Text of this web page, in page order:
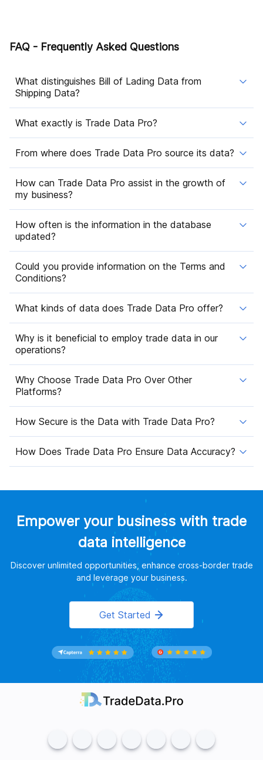
FAQ - Frequently Asked Questions
What distinguishes Bill of Lading Data from
Shipping Data?
What exactly is Trade Data Pro?
From where does Trade Data Pro source its data?
How can Trade Data Pro assist in the growth of
my business?
How often is the information in the database
updated?
Could you provide information on the Terms and
Conditions?
What kinds of data does Trade Data Pro offer?
Why is it beneficial to employ trade data in our
operations?
Why Choose Trade Data Pro Over Other
Platforms?
How Secure is the Data with Trade Data Pro?
How Does Trade Data Pro Ensure Data Accuracy?
Empower your business with trade
data intelligence
Discover unlimited opportunities, enhance cross-border trade
and leverage your business.
Get Started